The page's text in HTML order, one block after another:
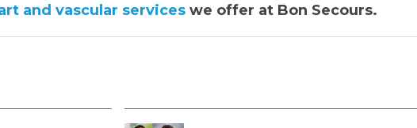
and vascular serviceswe offer at Bon Secours.